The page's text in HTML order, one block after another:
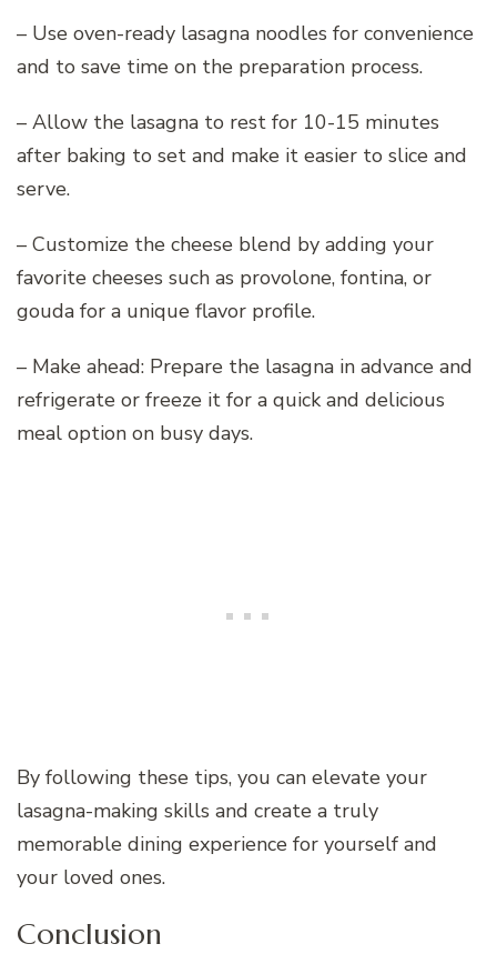
– Use oven-ready lasagna noodles for convenience
and to save time on the preparation process.
– Allow the lasagna to rest for 10-15 minutes
after baking to set and make it easier to slice and
serve.
– Customize the cheese blend by adding your
favorite cheeses such as provolone, fontina, or
gouda for a unique flavor profile.
– Make ahead: Prepare the lasagna in advance and
refrigerate or freeze it for a quick and delicious
meal option on busy days.
By following these tips, you can elevate your
lasagna-making skills and create a truly
memorable dining experience for yourself and
your loved ones.
Conclusion